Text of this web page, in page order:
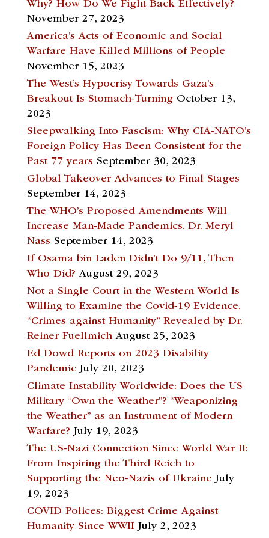
Why? How Do We Fight Back Effectively?
November 27, 2023
America’s Acts of Economic and Social
Warfare Have Killed Millions of People
November 15, 2023
The West’s Hypocrisy Towards Gaza’s
Breakout Is Stomach-Turning October 13,
2023
Sleepwalking Into Fascism: Why CIA-NATO’s
Foreign Policy Has Been Consistent for the
Past 77 years September 30, 2023
Global Takeover Advances to Final Stages
September 14, 2023
The WHO’s Proposed Amendments Will
Increase Man-Made Pandemics. Dr. Meryl
Nass September 14, 2023
If Osama bin Laden Didn’t Do 9/11, Then
Who Did? August 29, 2023
Not a Single Court in the Western World Is
Willing to Examine the Covid-19 Evidence.
“Crimes against Humanity” Revealed by Dr.
Reiner Fuellmich August 25, 2023
Ed Dowd Reports on 2023 Disability
Pandemic July 20, 2023
Climate Instability Worldwide: Does the US
Military “Own the Weather”? “Weaponizing
the Weather” as an Instrument of Modern
Warfare? July 19, 2023
The US-Nazi Connection Since World War II:
From Inspiring the Third Reich to
Supporting the Neo-Nazis of Ukraine July
19, 2023
COVID Polices: Biggest Crime Against
Humanity Since WWII July 2, 2023